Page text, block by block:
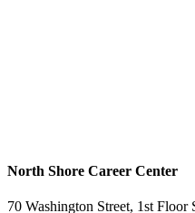
North Shore Career Center
70 Washington Street, 1st Floor